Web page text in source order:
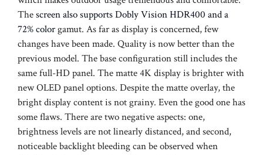
Thescreen also supports Dobly Vision HDR400 and a
72% colorgamut. As far as display is concerned, few
changes have been made. Quality is now better than the
previous model. The base configuration still includes the
same full-HD panel. The matte 4K display is brighter with
new OLED panel options. Despite the matte overlay, the
bright display content is not grainy. Even the good one has
some flaws. There are two negative aspects: one,
brightness levels are not linearly distanced, and second,
noticeable backlight bleeding can be observed when